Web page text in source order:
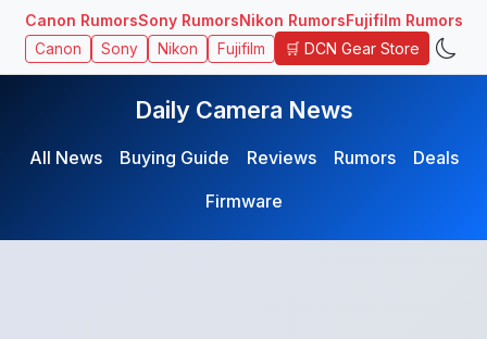
Canon RumorsSony RumorsNikon RumorsFujifilm Rumors
Canon Sony Nikon Fujifilm 🛒 DCN Gear Store
Daily Camera News
All News Buying Guide Reviews Rumors
Deals
Firmware